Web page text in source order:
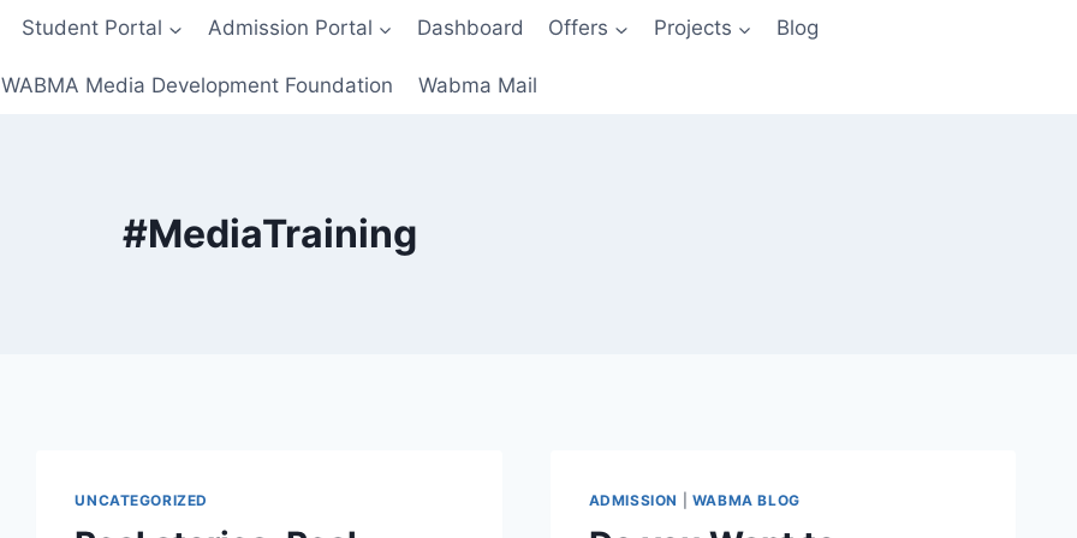
Student Portal Admission Portal Dashboard Offers Projects Blog
WABMA Media Development Foundation Wabma Mail
#MediaTraining
UNCATEGORIZED ADMISSION WABMA BLOG